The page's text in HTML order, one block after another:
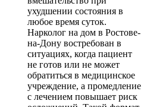
ухудшении состояния в
любое время суток.
Нарколог на дом в Ростове-
на-Дону востребован в
ситуациях, когда пациент
не готов или не может
обратиться в медицинское
учреждение, а промедление
с лечением повышает риск